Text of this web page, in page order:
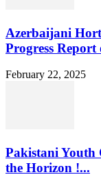
Azerbaijani
Progress
February 22, 2025
Pakistani Youth
the Horizon !...